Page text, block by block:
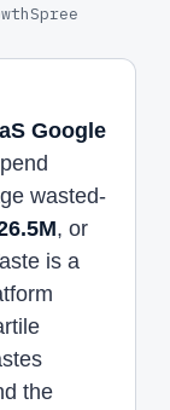
Google
wasted-
, or
is a
the